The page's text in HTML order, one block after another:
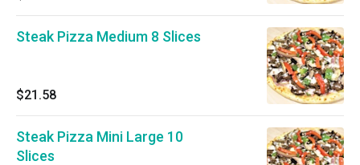
Steak Pizza Medium 8 Slices
$21.58
Steak Pizza Mini Large 10
Slices